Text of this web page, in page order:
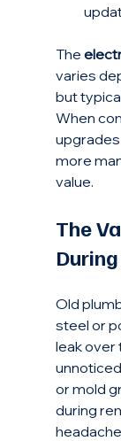
The
varies
but
When
more
value.
The
Old
steel or
leak over
or mold
during